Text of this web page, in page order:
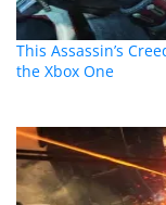
This Assassin’s
the Xbox One